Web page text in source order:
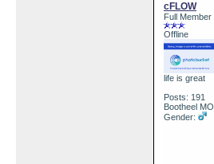
cFLOW
Full Member
Offline
life is great
Posts: 191
Bootheel MO
Gender: